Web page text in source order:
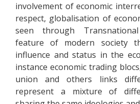
involvement of economic
respect, globalisation of
seen through
feature of modern society
influence and status in the
instance economic trading
union and others links
represent a mixture of